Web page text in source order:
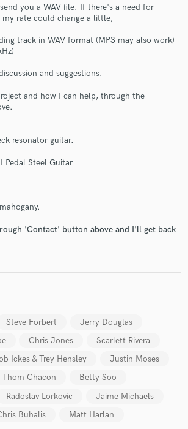
you a WAV file. If there's a need for
rate could change a little,
track in WAV format (MP3 may also work)
and suggestions.
and how I can help, through the
resonator guitar.
Pedal Steel Guitar
'Contact' button above and I'll get back
Steve Forbert
Jerry Douglas
Chris Jones
Scarlett Rivera
Ickes & Trey Hensley
Justin Moses
Thom Chacon
Betty Soo
Radoslav Lorkovic
Jaime Michaels
Buhalis Matt Harlan
directly with your project details
handcrafted proposals and budgets
in a flash.
work on your project through our
work is complete.